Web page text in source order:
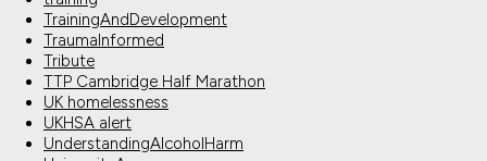
TrainingAndDevelopment
TraumaInformed
Tribute
TTP Cambridge Half Marathon
UK homelessness
UKHSA alert
UnderstandingAlcoholHarm